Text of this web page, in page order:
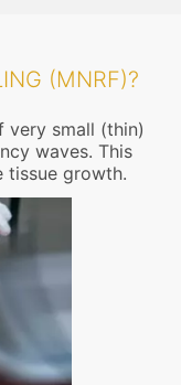
(MNRF)?
very small (thin)
waves. This
tissue growth.